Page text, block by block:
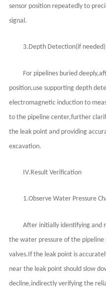
sensor position repeatedly to
signal.
3.Depth Detection(if needed)
For pipelines buried
position,use supporting depth
electromagnetic induction to
to the pipeline center,further
the leak point and providing
excavation.
IV.Result Verification
1.Observe Water Pressure
After initially identifying and
the water pressure of the pipeline
valves.If the leak point is
near the leak point should slow
decline,indirectly verifying the